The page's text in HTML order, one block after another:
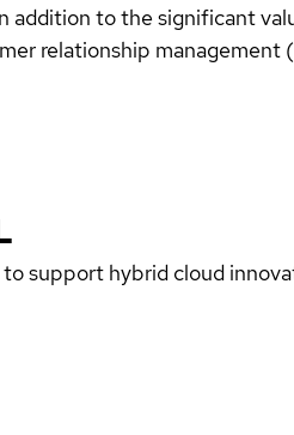
addition to the significant
relationship management
support hybrid cloud